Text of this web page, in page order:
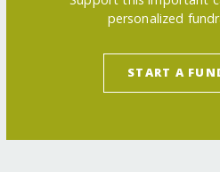
personalized
START A